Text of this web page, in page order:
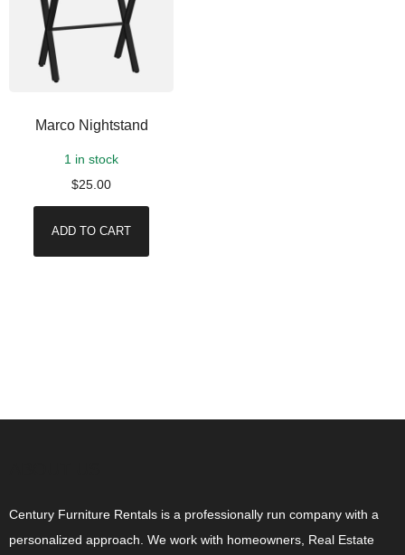
Marco Nightstand
1 in stock
$25.00
ADD TO CART
Century Furniture Rentals is a professionally run company with a
personalized approach. We work with homeowners, Real Estate